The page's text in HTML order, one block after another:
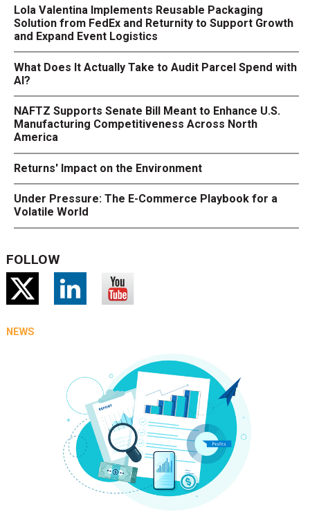
Lola Valentina Implements Reusable Packaging
Solution from FedEx and Returnity to Support Growth
and Expand Event Logistics
What Does It Actually Take to Audit Parcel Spend with
AI?
NAFTZ Supports Senate Bill Meant to Enhance U.S.
Manufacturing Competitiveness Across North
America
Returns' Impact on the Environment
Under Pressure: The E-Commerce Playbook for a
Volatile World
FOLLOW
NEWS